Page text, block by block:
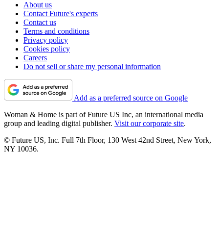
About us
Contact Future's experts
Contact us
Terms and conditions
Privacy policy
Cookies policy
Careers
Do not sell or share my personal information
Add as a preferred source on Google
Woman & Home is part of Future US Inc, an international media
group and leading digital publisher. Visit our corporate site.
© Future US, Inc. Full 7th Floor, 130 West 42nd Street, New York,
NY 10036.